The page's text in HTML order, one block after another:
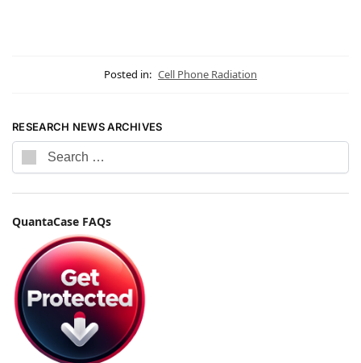
Posted in: Cell Phone Radiation
RESEARCH NEWS ARCHIVES
QuantaCase FAQs